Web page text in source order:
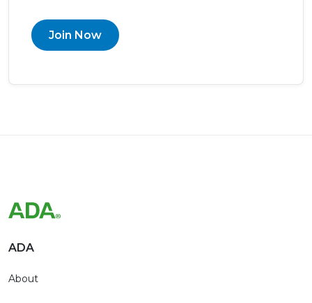
Join Now
ADA
About